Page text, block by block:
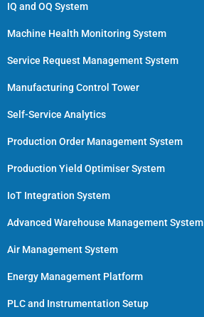
IQ and OQ System
Machine Health Monitoring System
Service Request Management System
Manufacturing Control Tower
Self-Service Analytics
Production Order Management System
Production Yield Optimiser System
IoT Integration System
Advanced Warehouse Management System
Air Management System
Energy Management Platform
PLC and Instrumentation Setup